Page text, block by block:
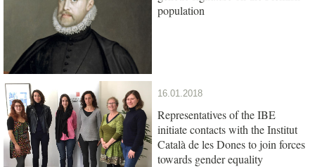
population
16.01.2018
Representatives of the IBE
initiate contacts with the Institut
Català de les Dones to join forces
towards gender equality